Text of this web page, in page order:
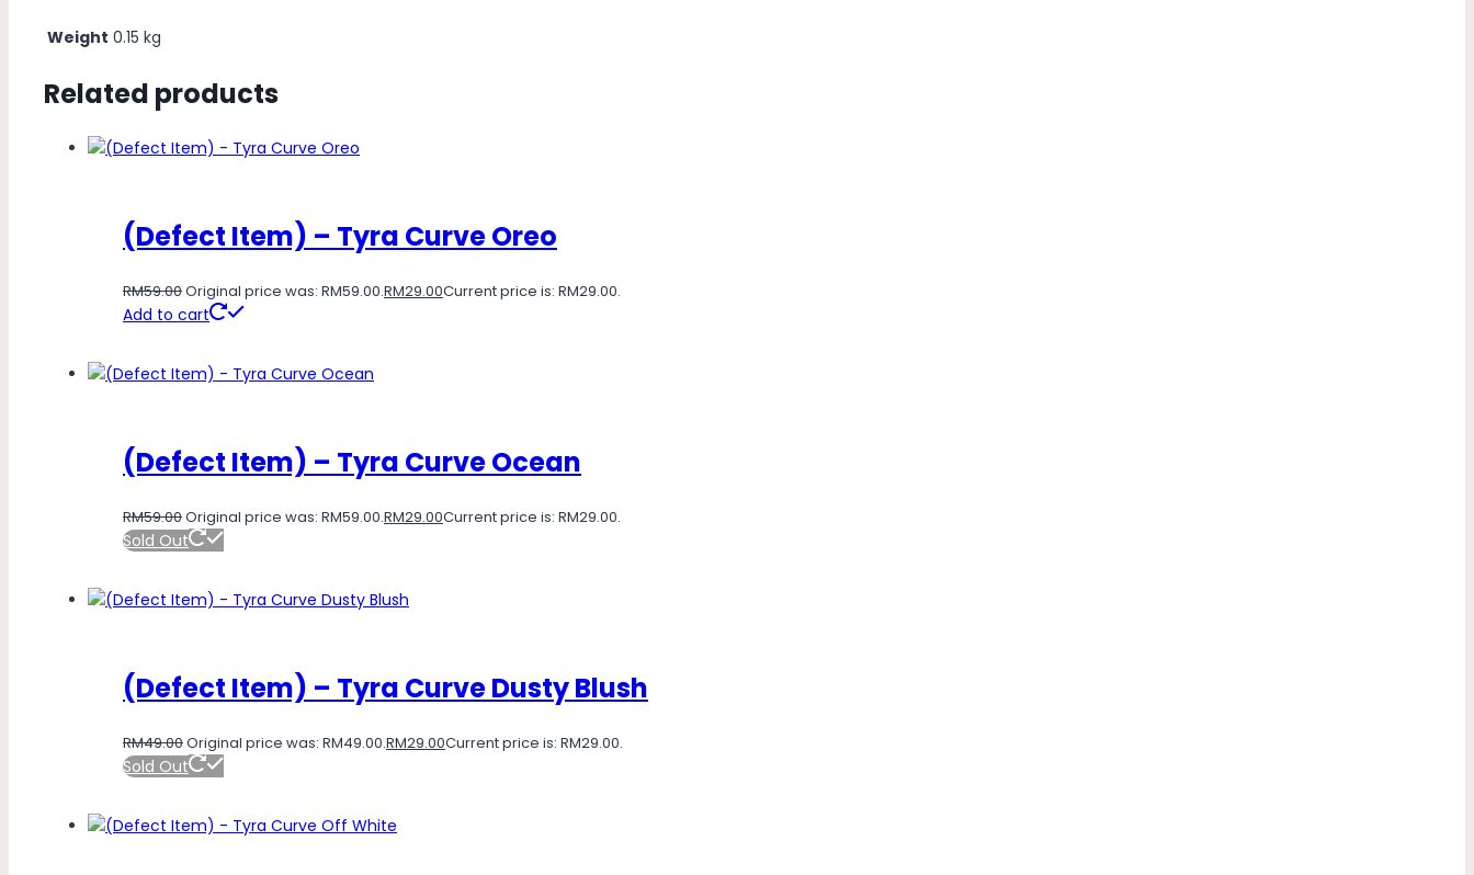
Weight 0.15 kg
Related products
(Defect Item) – Tyra Curve Oreo
RM59.00Original price was: RM59.00.RM29.00Current price is: RM29.00.
Add to cart
(Defect Item) – Tyra Curve Ocean
RM59.00Original price was: RM59.00.RM29.00Current price is: RM29.00.
Sold Out
(Defect Item) – Tyra Curve Dusty Blush
RM49.00Original price was: RM49.00.RM29.00Current price is: RM29.00.
Sold Out